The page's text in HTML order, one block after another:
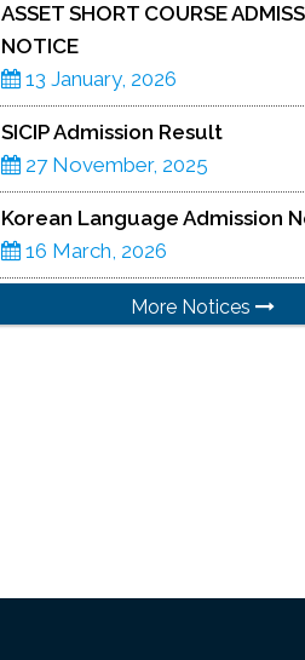
ASSET SHORT COURSE
NOTICE
13 January, 2026
SICIP Admission Result
27 November, 2025
Korean Language Admission
16 March, 2026
More Notices